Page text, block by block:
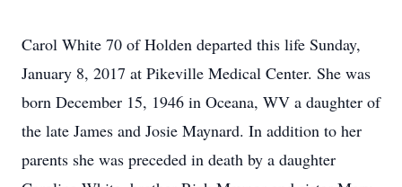
Carol White 70 of Holden departed this life Sunday,
January 8, 2017 at Pikeville Medical Center. She was
born December 15, 1946 in Oceana, WV a daughter of
the late James and Josie Maynard. In addition to her
parents she was preceded in death by a daughter